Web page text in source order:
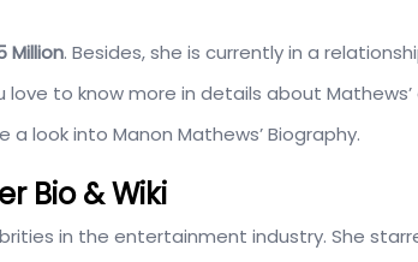
Million. Besides, she is currently in a
love to know more in details about
look into Manon Mathews’ Biography.
Bio & Wiki
in the entertainment industry. She